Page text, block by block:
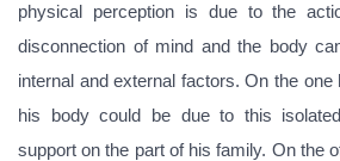
physical perception is due to the
disconnection of mind and the body
internal and external factors. On the one
his body could be due to this
support on the part of his family. On the